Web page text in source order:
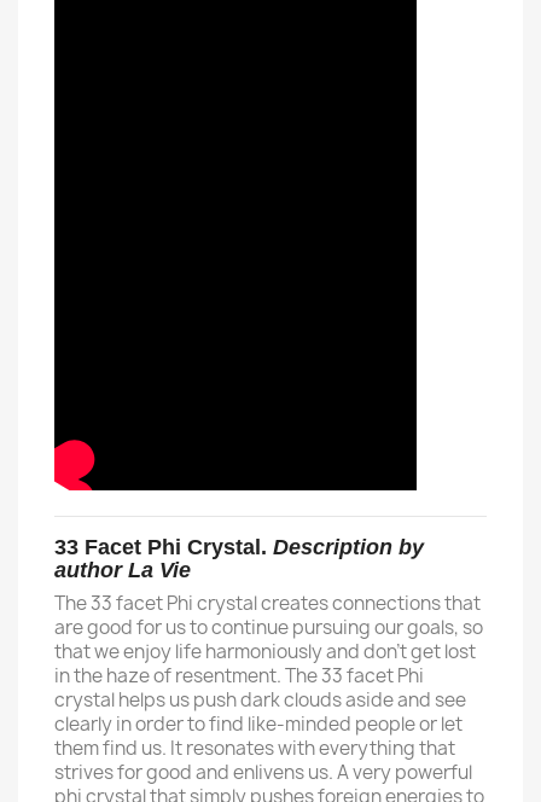
33 Facet Phi Crystal. Description by
author La Vie
The 33 facet Phi crystal creates connections that
are good for us to continue pursuing our goals, so
that we enjoy life harmoniously and don't get lost
in the haze of resentment. The 33 facet Phi
crystal helps us push dark clouds aside and see
clearly in order to find like-minded people or let
them find us. It resonates with everything that
strives for good and enlivens us. A very powerful
phi crystal that simply pushes foreign energies to